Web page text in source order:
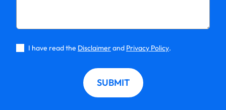
I have read the Disclaimerand Privacy Policy.
SUBMIT